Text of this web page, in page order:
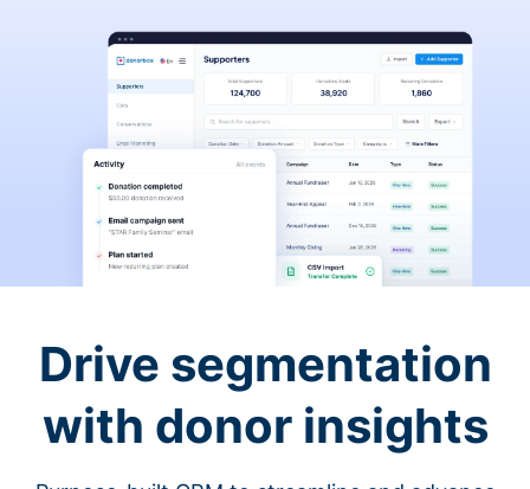
Drive segmentation
with donor insights